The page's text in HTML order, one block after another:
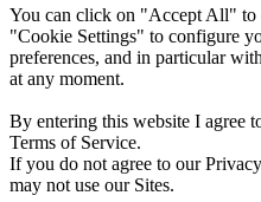
You can click on "Accept All" to
"Cookie Settings" to configure
preferences, and in particular
at any moment.
By entering this website I agree
Terms of Service.
If you do not agree to our
may not use our Sites.